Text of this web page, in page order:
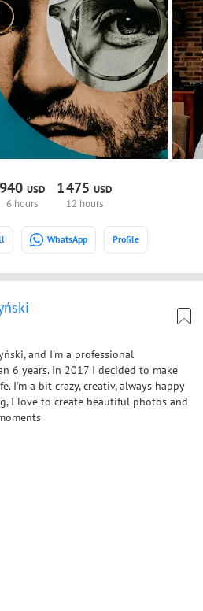
940 USD
6 hours
1475USD
12 hours
WhatsApp Profile
and I'm a professional
6 years. In 2017 I decided to make
I'm a bit crazy, creativ, always happy
I love to create beautiful photos and